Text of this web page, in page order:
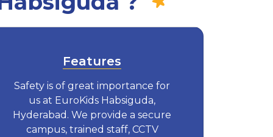
Features
Safety is of great importance for
us at EuroKids Habsiguda,
Hyderabad. We provide a secure
campus, trained staff, CCTV